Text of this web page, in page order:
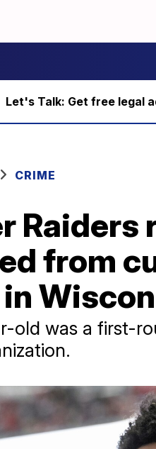
Let's Talk: Get free legal
CRIME
Raiders
from
old was a first-